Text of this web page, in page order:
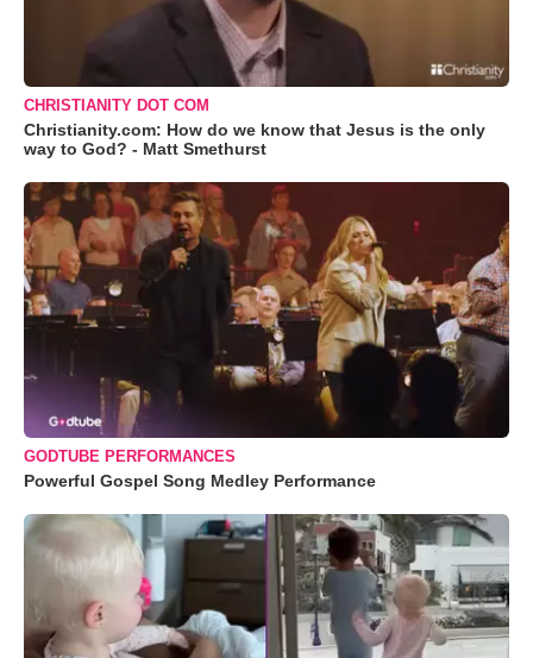
CHRISTIANITY DOT COM
Christianity.com: How do we know that Jesus is the only
way to God? - Matt Smethurst
GODTUBE PERFORMANCES
Powerful Gospel Song Medley Performance